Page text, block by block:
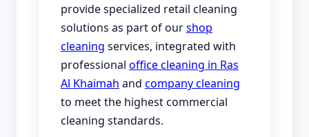
provide specialized retail cleaning
solutions as part of ourshop
cleaning services, integrated with
professional office cleaning in Ras
Al Khaimah and company cleaning
to meet the highest commercial
cleaning standards.